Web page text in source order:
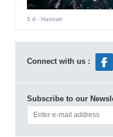
5 d - Hannah
Connect with us :
Subscribe to our